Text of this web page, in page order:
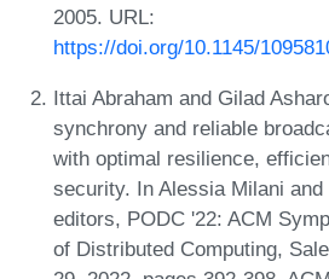
2005. URL:
https://doi.org/10.1145/
Ittai Abraham and Gilad
synchrony and reliable
with optimal resilience,
security. In Alessia Milani
editors, PODC '22: ACM
of Distributed Computing,